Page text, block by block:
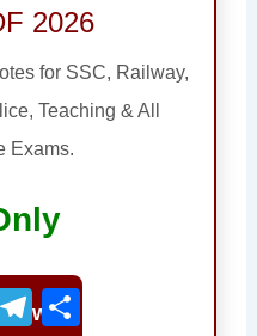
2026
for SSC, Railway,
Teaching & All
Exams.
Telegram